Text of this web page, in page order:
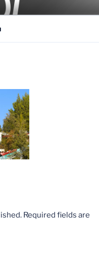
and Theme Parks
Required fields are